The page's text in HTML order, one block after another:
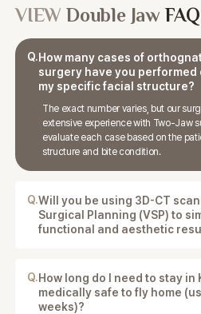
VIEW Double Jaw FAQ
Q.How many cases of
surgery have you performed
my specific facial structure?
The exact number varies, but our
extensive experience with Two-Jaw
evaluate each case based on the
structure and bite condition.
Q.Will you be using 3D-CT
Surgical Planning (VSP) to
functional and aesthetic
functional and aesthetic
Q.How long do I need to stay in
medically safe to fly home
weeks)?